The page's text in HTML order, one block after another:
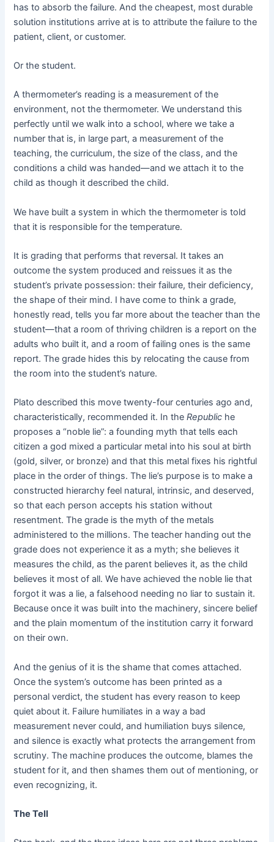
has to absorb the failure. And the cheapest, most durable
solution institutions arrive at is to attribute the failure to the
patient, client, or customer.
Or the student.
A thermometer’s reading is a measurement of the
environment, not the thermometer. We understand this
perfectly until we walk into a school, where we take a
number that is, in large part, a measurement of the
teaching, the curriculum, the size of the class, and the
conditions a child was handed—and we attach it to the
child as though it described the child.
We have built a system in which the thermometer is told
that it is responsible for the temperature.
It is grading that performs that reversal. It takes an
outcome the system produced and reissues it as the
student’s private possession: their failure, their deficiency,
the shape of their mind. I have come to think a grade,
honestly read, tells you far more about the teacher than the
student—that a room of thriving children is a report on the
adults who built it, and a room of failing ones is the same
report. The grade hides this by relocating the cause from
the room into the student’s nature.
Plato described this move twenty-four centuries ago and,
characteristically, recommended it. In theRepublic he
proposes a “noble lie”: a founding myth that tells each
citizen a god mixed a particular metal into his soul at birth
(gold, silver, or bronze) and that this metal fixes his rightful
place in the order of things. The lie’s purpose is to make a
constructed hierarchy feel natural, intrinsic, and deserved,
so that each person accepts his station without
resentment. The grade is the myth of the metals
administered to the millions. The teacher handing out the
grade does not experience it as a myth; she believes it
measures the child, as the parent believes it, as the child
believes it most of all. We have achieved the noble lie that
forgot it was a lie, a falsehood needing no liar to sustain it.
Because once it was built into the machinery, sincere belief
and the plain momentum of the institution carry it forward
on their own.
And the genius of it is the shame that comes attached.
Once the system’s outcome has been printed as a
personal verdict, the student has every reason to keep
quiet about it. Failure humiliates in a way a bad
measurement never could, and humiliation buys silence,
and silence is exactly what protects the arrangement from
scrutiny. The machine produces the outcome, blames the
student for it, and then shames them out of mentioning, or
even recognizing, it.
The Tell